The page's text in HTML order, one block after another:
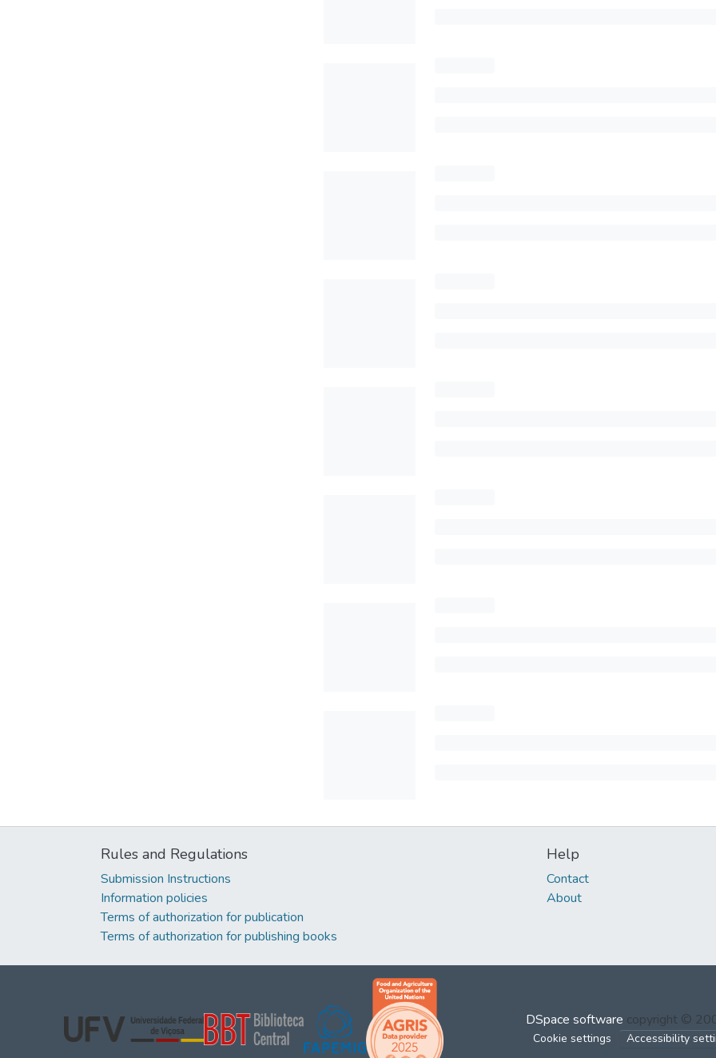
Rules and Regulations
Submission Instructions
Information policies
Terms of authorization for publication
Terms of authorization for publishing books
Help
Contact
About
DSpace software copyright ©
Cookie settings Accessibility